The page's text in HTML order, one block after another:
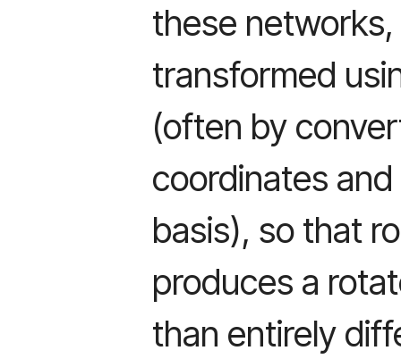
these
transformed
(often by
coordinates
basis), so that
produces a
than entirely